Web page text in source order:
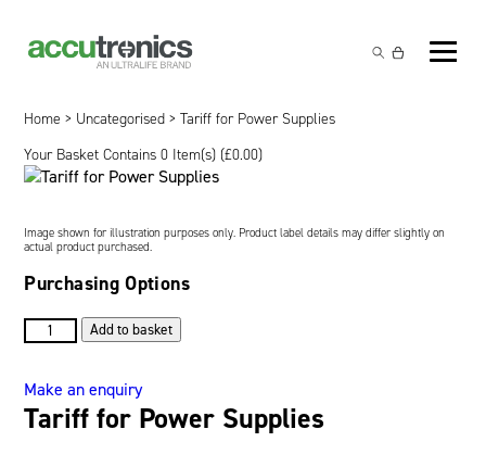
Non-Rechargeable Cells
Non-Rechargeable Battery Packs
Cables & Accessories
Battery Customisation
Brands
Entellion
Inspired Energy
Markets
Medical and Healthcare
Safety and Security
Global Locations
Contact
Home > Uncategorised > Tariff for Power Supplies
Your Basket Contains 0 Item(s) (£0.00)
Tariff for Power Supplies
Image shown for illustration purposes only. Product label details may differ slightly on
actual product purchased.
Purchasing Options
Tariff
for
Supplies
quantity
Add to basket
Make an enquiry